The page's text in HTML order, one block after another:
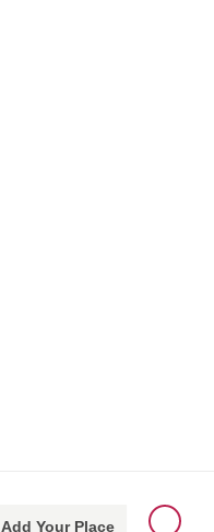
Add Your Place